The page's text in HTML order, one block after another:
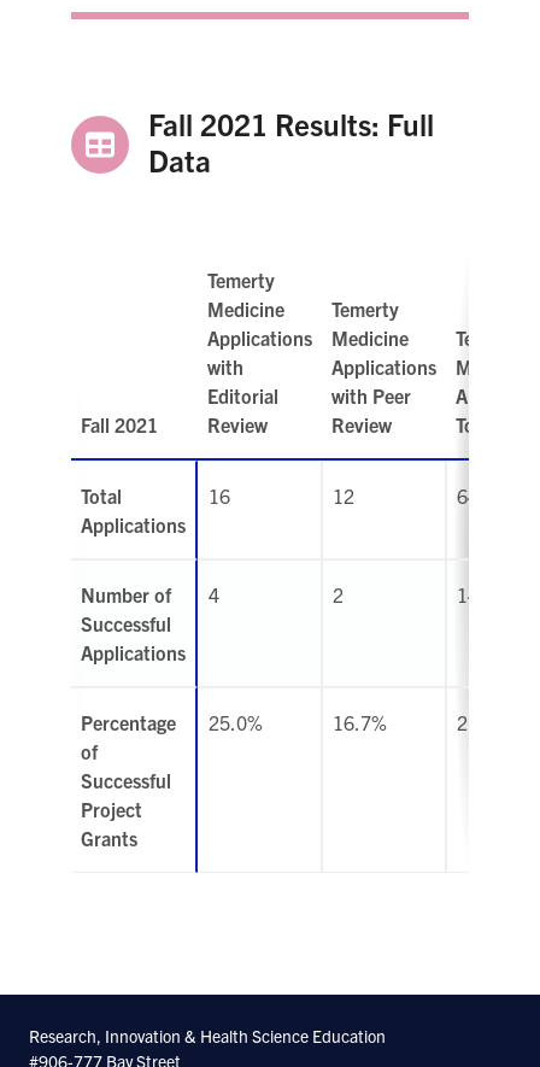
Fall 2021 Results: Full
Data
Fall 2021
Temerty
Medicine
Applications
with
Editorial
Review
Temerty
Medicine
Applications
with Peer
Review
Temerty
Medicine
Total
Total
Applications
16 12 64
Number of
Successful
Applications
4 2 14
Percentage
of
Successful
Project
Grants
25.0% 16.7% 21.9%
Research, Innovation & Health Science Education
#906-777 Bay Street